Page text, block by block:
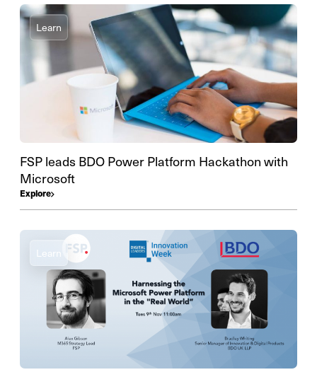
Learn
FSP leads BDO Power Platform Hackathon with
Microsoft
Explore
Learn